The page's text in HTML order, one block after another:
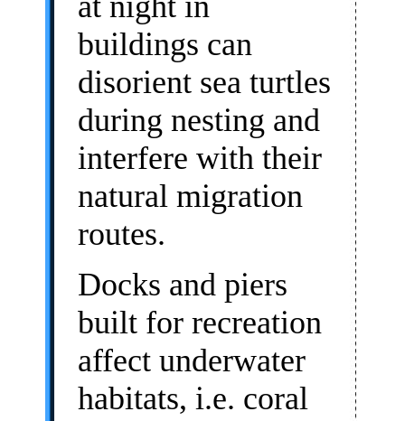
buildings can
disorient sea turtles
during nesting and
interfere with their
natural migration
routes.
Docks and piers
built for recreation
affect underwater
habitats, i.e. coral